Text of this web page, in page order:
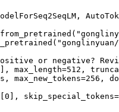
or negative?
max_length=512 ,
max_new_tokens=256 ,
0 ], skip_special_tokens=